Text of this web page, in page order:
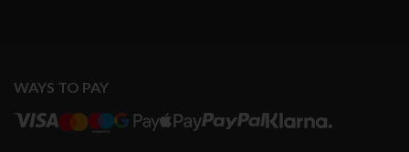
WAYS TO PAY